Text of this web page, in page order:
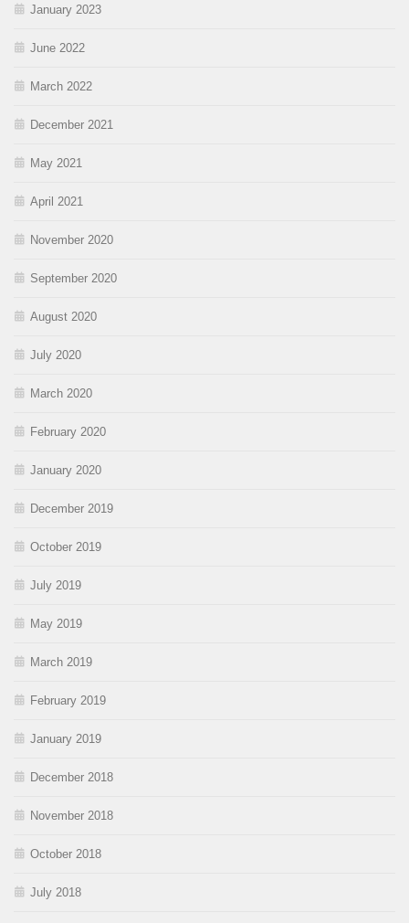
January 2023
June 2022
March 2022
December 2021
May 2021
April 2021
November 2020
September 2020
August 2020
July 2020
March 2020
February 2020
January 2020
December 2019
October 2019
July 2019
May 2019
March 2019
February 2019
January 2019
December 2018
November 2018
October 2018
July 2018